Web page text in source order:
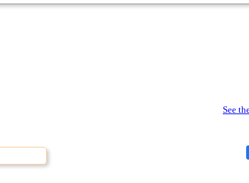
See